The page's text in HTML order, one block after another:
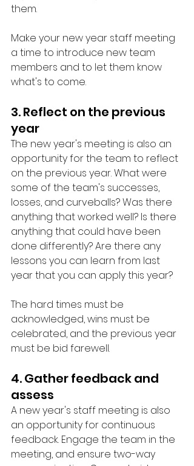
them.
Make your new year staff meeting
a time to introduce new team
members and to let them know
what's to come.
3. Reflect on the previous
year
The new year's meeting is also an
opportunity for the team to reflect
on the previous year. What were
some of the team's successes,
losses, and curveballs? Was there
anything that worked well? Is there
anything that could have been
done differently? Are there any
lessons you can learn from last
year that you can apply this year?
The hard times must be
acknowledged, wins must be
celebrated, and the previous year
must be bid farewell.
4. Gather feedback and
assess
A new year's staff meeting is also
an opportunity for continuous
feedback. Engage the team in the
meeting, and ensure two-way